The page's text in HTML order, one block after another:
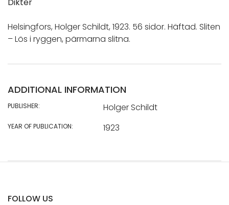
Dikter
Helsingfors, Holger Schildt, 1923. 56 sidor. Häftad. Sliten
– Lös i ryggen, pärmarna slitna.
ADDITIONAL INFORMATION
PUBLISHER: Holger Schildt
YEAR OF PUBLICATION: 1923
FOLLOW US